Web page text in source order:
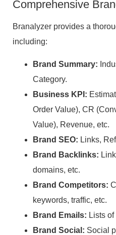
Comprehensive
Branalyzer provides a
including:
Brand Summary:
Category.
Business KPI:
Order Value), CR
Value), Revenue, etc.
Brand SEO: Links,
Brand Backlinks:
domains, etc.
Brand Competitors:
keywords, traffic, etc.
Brand Emails: Lists
Brand Social: Social